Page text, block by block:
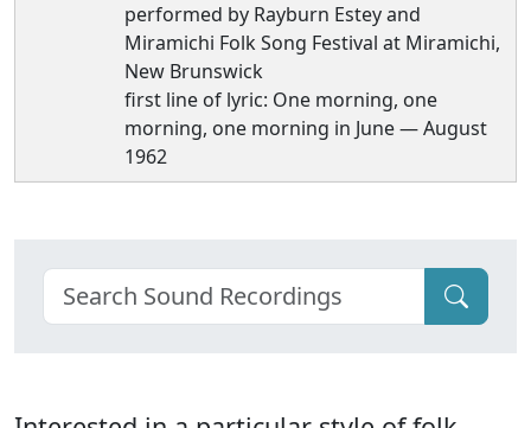
performed by Rayburn Estey and
Miramichi Folk Song Festival at Miramichi,
New Brunswick
first line of lyric: One morning, one
morning, one morning in June — August
1962